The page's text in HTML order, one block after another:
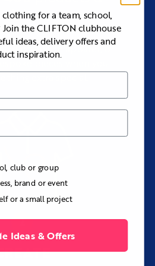
crews, travel squads, and
lightweight technical layer.
If...
Performance Quarter-Zip if
layer with a softly brushed
Performance Tee if you do
collar.
and Activewearto compare the
Winterweight Performance
breathable, and
wicking, four-way stretch, and
styles
of premium apparel, or
pieces when you
extra special.
for a team, school,
the CLIFTON clubhouse
ideas, delivery offers and
inspiration.
club or group
brand or event
or a small project
Ideas & Offers